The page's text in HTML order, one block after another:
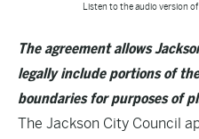
Listen to the audio version
The agreement allows
legally include portions of
boundaries for purposes of
The Jackson City Council